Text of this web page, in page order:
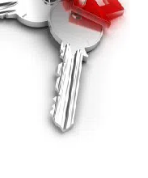
t
i